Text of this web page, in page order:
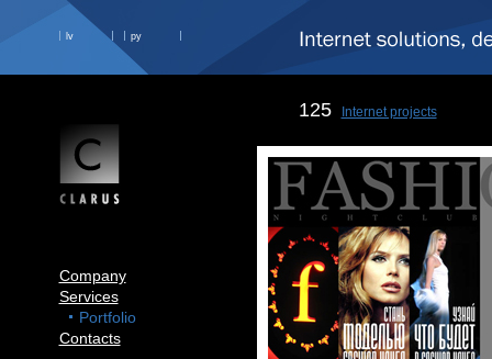
lv ру
Company
Services
Portfolio
Contacts
125 Internet projects